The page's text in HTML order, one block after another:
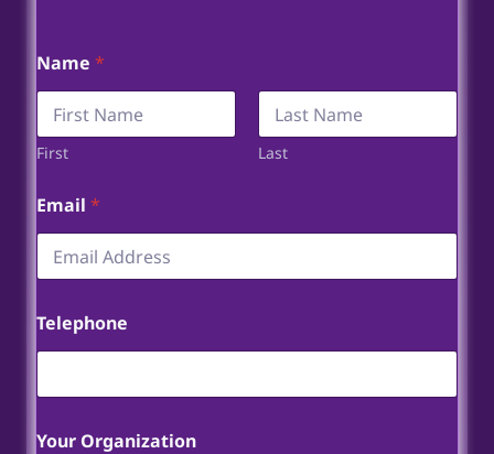
Name *
First Last
Email *
Telephone
Your Organization